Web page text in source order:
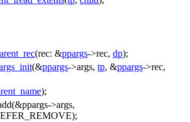
(rec: &ppargs->rec, dp);
(&ppargs->args, tp, &ppargs->rec,
);
(&ppargs->args,
);